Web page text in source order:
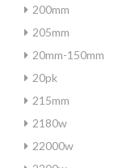
200mm
205mm
20mm-150mm
20pk
215mm
2180w
22000w